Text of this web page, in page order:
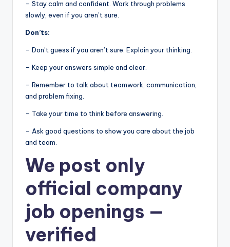
– Stay calm and confident. Work through problems
slowly, even if you aren’t sure.
Don’ts:
– Don’t guess if you aren’t sure. Explain your thinking.
– Keep your answers simple and clear.
– Remember to talk about teamwork, communication,
and problem fixing.
– Take your time to think before answering.
– Ask good questions to show you care about the job
and team.
We post only
official company
job openings —
verified